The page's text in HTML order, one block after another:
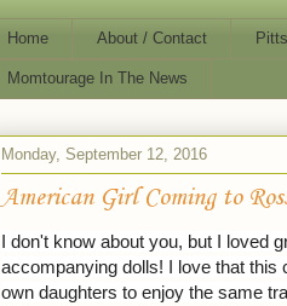
Home About / Contact
Momtourage In The News
Monday, September 12, 2016
American Girl Coming to
I don't know about you, but I loved
accompanying dolls! I love that
own daughters to enjoy the same